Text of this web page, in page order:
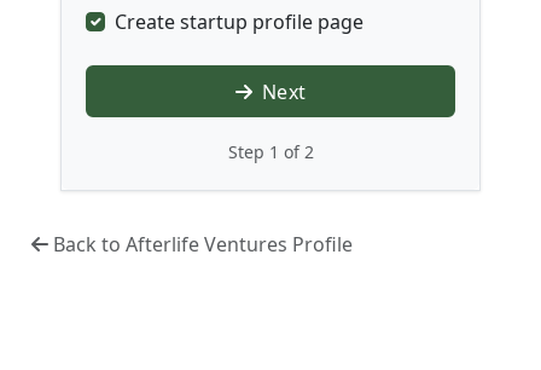
Create startup profile page
Next
Step 1 of 2
Back to Afterlife Ventures Profile